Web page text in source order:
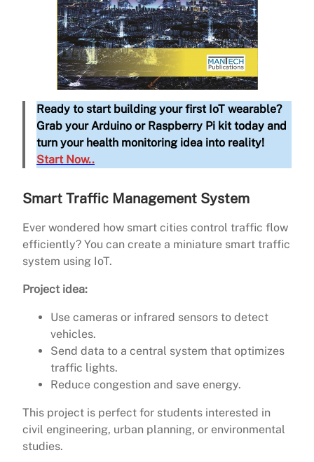
Ready to start building your first IoT wearable?
Grab your Arduino or Raspberry Pi kit today and
turn your health monitoring idea into reality!
Start Now..
Smart Traffic Management System
Ever wondered how smart cities control traffic flow
efficiently? You can create a miniature smart traffic
system using IoT.
Project idea:
Use cameras or infrared sensors to detect
vehicles.
Send data to a central system that optimizes
traffic lights.
Reduce congestion and save energy.
This project is perfect for students interested in
civil engineering, urban planning, or environmental
studies.